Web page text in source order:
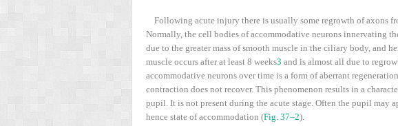
Following acute injury there is usually some regrowth of axons
Normally, the cell bodies of accommodative neurons innervating
due to the greater mass of smooth muscle in the ciliary body, and
muscle occurs after at least 8 weeks3 and is almost all due to
accommodative neurons over time is a form of aberrant
contraction does not recover. This phenomenon results in a
pupil. It is not present during the acute stage. Often the pupil may
hence state of accommodation (Fig. 37–2).